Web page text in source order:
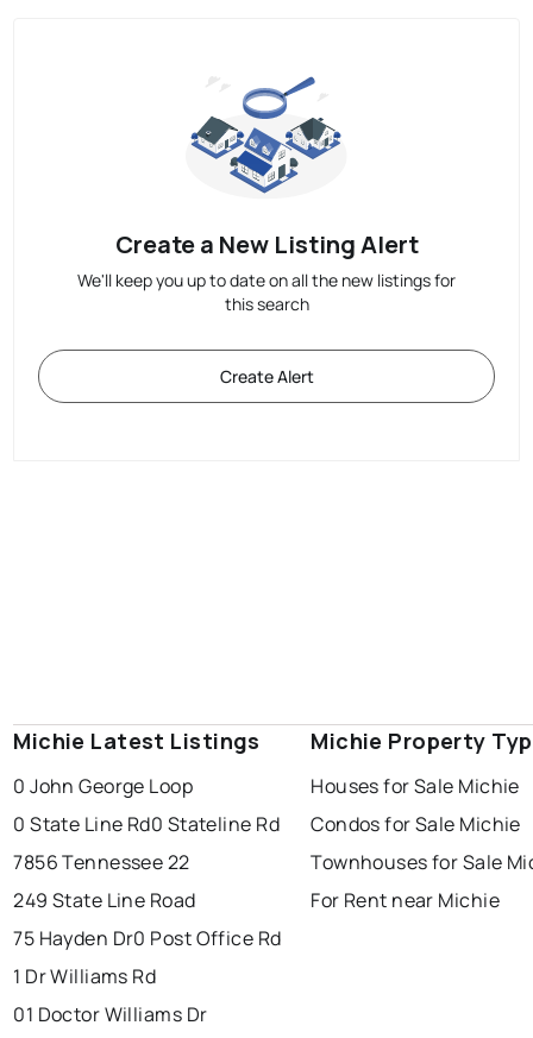
Create a New Listing Alert
We'll keep you up to date on all the new listings for
this search
Create Alert
Michie Latest Listings
0 John George Loop
0 State Line Rd0 Stateline Rd
7856 Tennessee 22
249 State Line Road
75 Hayden Dr0 Post Office Rd
1 Dr Williams Rd
01 Doctor Williams Dr
Michie Property
Houses for Sale Michie
Condos for Sale Michie
Townhouses for Sale
For Rent near Michie